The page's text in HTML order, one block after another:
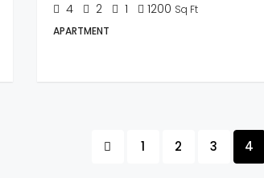
4 2 1 1200 Sq Ft
APARTMENT
1 2 3 4